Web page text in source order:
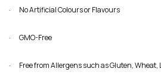
· No Artificial Colours or Flavours
· GMO-Free
· Free from Allergens such as Gluten, Wheat,